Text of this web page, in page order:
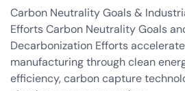
Carbon Neutrality Goals &
Efforts Carbon Neutrality Goals
Decarbonization Efforts
manufacturing through clean
efficiency, carbon capture